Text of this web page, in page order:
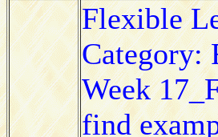
Flexible
Category:
Week
find